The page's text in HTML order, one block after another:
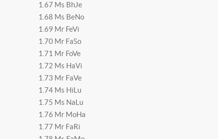
1.67 Ms BhJe
1.68 Ms BeNo
1.69 Mr FeVi
1.70 Mr FaSo
1.71 Mr FoVe
1.72 Ms HaVi
1.73 Mr FaVe
1.74 Ms HiLu
1.75 Ms NaLu
1.76 Mr MoHa
1.77 Mr FaRi